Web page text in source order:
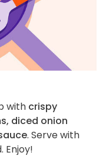
with crispy
diced onion
. Serve with
Enjoy!